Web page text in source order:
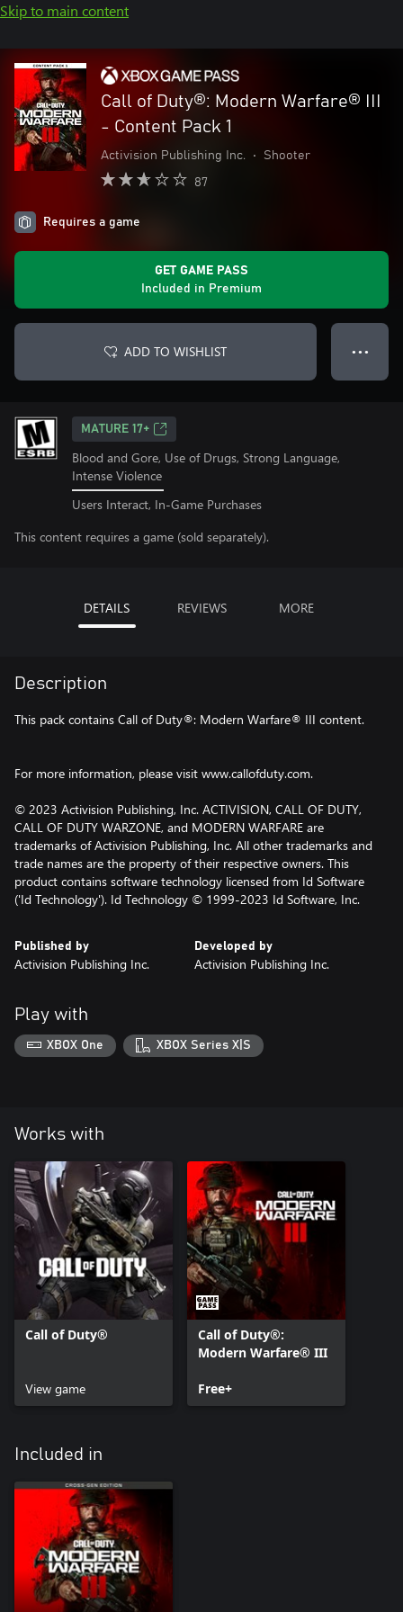
Skip to main content
Call of Duty®: Modern Warfare® III
- Content Pack 1
Activision Publishing Inc. • Shooter
87
Requires a game
GET GAME PASS
Included in Premium
ADD TO WISHLIST ● ● ●
MATURE 17+
Blood and Gore, Use of Drugs, Strong Language,
Intense Violence
Users Interact, In-Game Purchases
This content requires a game (sold separately).
DETAILS REVIEWS MORE
Description
This pack contains Call of Duty®: Modern Warfare® III content.
For more information, please visit www.callofduty.com.
© 2023 Activision Publishing, Inc. ACTIVISION, CALL OF DUTY,
CALL OF DUTY WARZONE, and MODERN WARFARE are
trademarks of Activision Publishing, Inc. All other trademarks and
trade names are the property of their respective owners. This
product contains software technology licensed from Id Software
('Id Technology'). Id Technology © 1999-2023 Id Software, Inc.
Published by
Activision Publishing Inc.
Developed by
Activision Publishing Inc.
Play with
XBOX One XBOX Series X|S
Works with
Call of Duty®
View game
Call of Duty®:
Modern Warfare® III
Free+
Included in